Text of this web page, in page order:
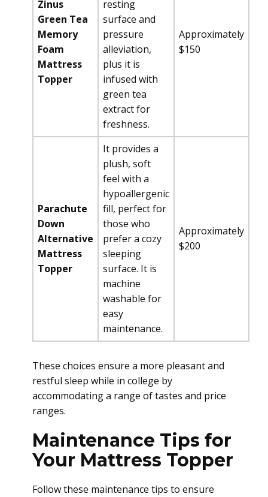
Zinus
Green Tea
Memory
Foam
Mattress
Topper
resting
surface and
pressure
alleviation,
plus it is
infused with
green tea
extract for
freshness.
Approximately
$150
Parachute
Down
Alternative
Mattress
Topper
It provides a
plush, soft
feel with a
hypoallergenic
fill, perfect for
those who
prefer a cozy
sleeping
surface. It is
machine
washable for
easy
maintenance.
Approximately
$200
These choices ensure a more pleasant and
restful sleep while in college by
accommodating a range of tastes and price
ranges.
Maintenance Tips for
Your Mattress Topper
Follow these maintenance tips to ensure